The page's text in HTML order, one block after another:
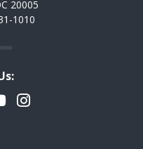
20005
1010
Instagram